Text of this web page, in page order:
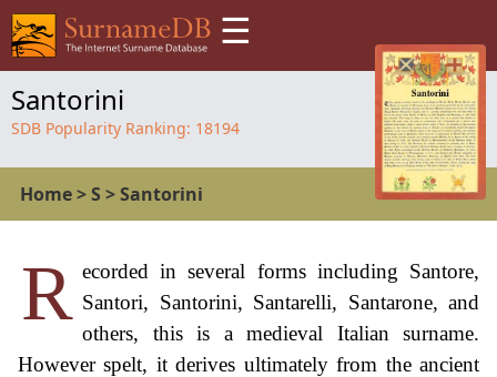
☰
Santorini
SDB Popularity Ranking: 18194
Home>S >Santorini
R ecorded in several forms including Santore,
Santori, Santorini, Santarelli, Santarone, and
others, this is a medieval Italian surname.
However spelt, it derives ultimately from the ancient